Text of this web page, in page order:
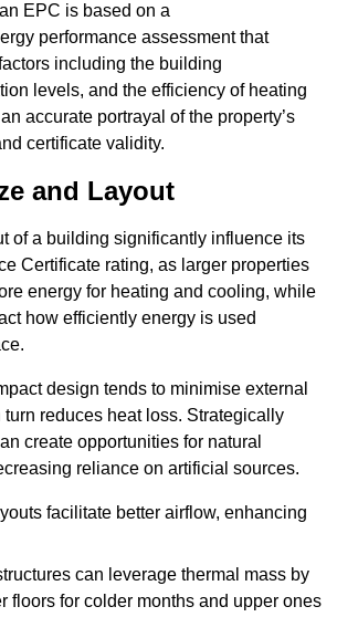
EPC is based on a
performance assessment that
including the building
levels, and the efficiency of heating
accurate portrayal of the property’s
certificate validity.
and Layout
of a building significantly influence its
Certificate rating, as larger properties
energy for heating and cooling, while
how efficiently energy is used
design tends to minimise external
reduces heat loss. Strategically
create opportunities for natural
reliance on artificial sources.
facilitate better airflow, enhancing
can leverage thermal mass by
floors for colder months and upper ones